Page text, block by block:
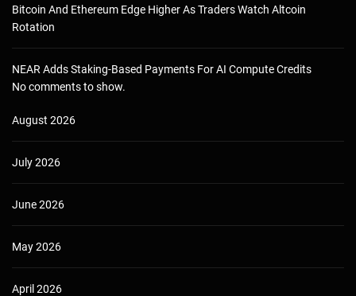
Bitcoin And Ethereum Edge Higher As Traders Watch Altcoin
Rotation
NEAR Adds Staking-Based Payments For AI Compute Credits
No comments to show.
August 2026
July 2026
June 2026
May 2026
April 2026